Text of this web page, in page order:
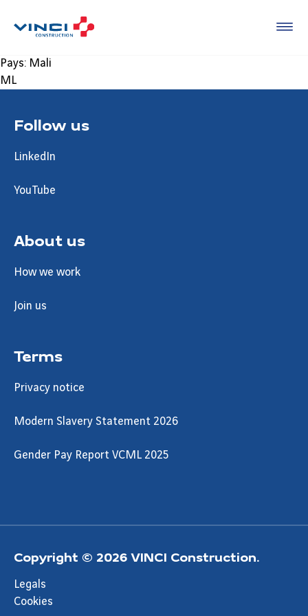
Pays: Mali
ML
Follow us
LinkedIn
YouTube
About us
How we work
Join us
Terms
Privacy notice
Modern Slavery Statement 2026
Gender Pay Report VCML 2025
Copyright © 2026 VINCI Construction.
Legals
Cookies